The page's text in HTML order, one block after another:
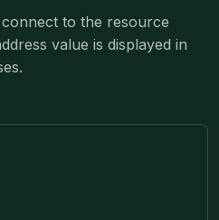
to the resource
value is displayed in